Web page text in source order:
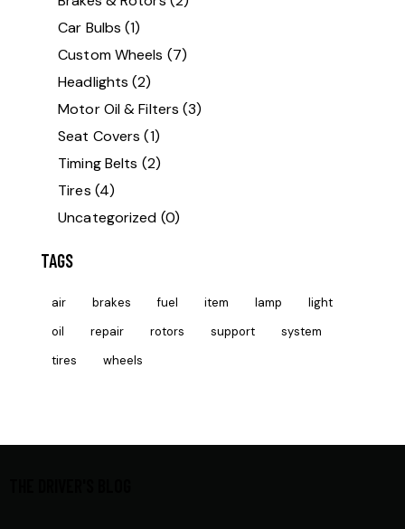
Car Bulbs (1)
Custom Wheels (7)
Headlights (2)
Motor Oil & Filters (3)
Seat Covers (1)
Timing Belts (2)
Tires (4)
Uncategorized (0)
TAGS
air brakes fuel item lamp
light
oil
repair rotors support
system
tires
wheels